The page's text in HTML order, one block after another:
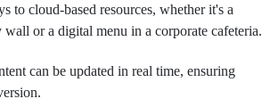
to cloud-based resources, whether it's a
or a digital menu in a corporate cafeteria.
can be updated in real time, ensuring